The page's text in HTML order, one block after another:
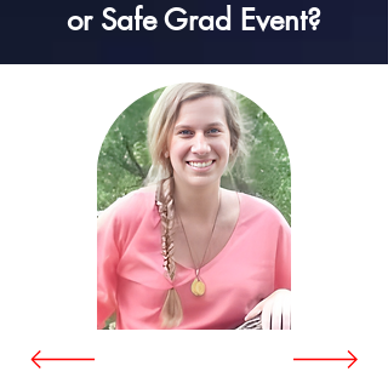
or Safe Grad Event?